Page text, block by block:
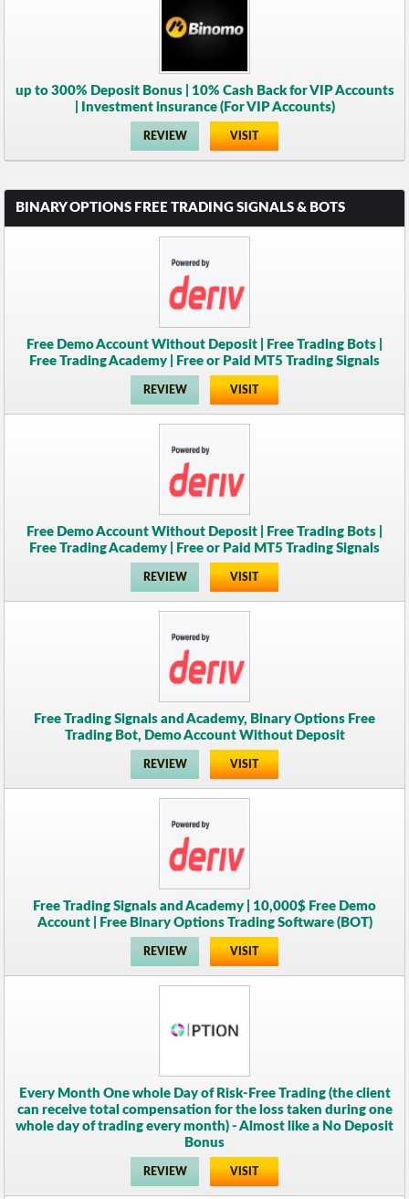
up to 300% Deposit Bonus | 10% Cash Back for VIP Accounts
| Investment insurance (For VIP Accounts)
REVIEW VISIT
BINARY OPTIONS FREE TRADING SIGNALS & BOTS
Free Demo Account Without Deposit | Free Trading Bots |
Free Trading Academy | Free or Paid MT5 Trading Signals
REVIEW VISIT
Free Demo Account Without Deposit | Free Trading Bots |
Free Trading Academy | Free or Paid MT5 Trading Signals
REVIEW VISIT
Free Trading Signals and Academy, Binary Options Free
Trading Bot, Demo Account Without Deposit
REVIEW VISIT
Free Trading Signals and Academy | 10,000$ Free Demo
Account | Free Binary Options Trading Software (BOT)
REVIEW VISIT
Every Month One whole Day of Risk-Free Trading (the client
can receive total compensation for the loss taken during one
whole day of trading every month) - Almost like a No Deposit
Bonus
REVIEW VISIT